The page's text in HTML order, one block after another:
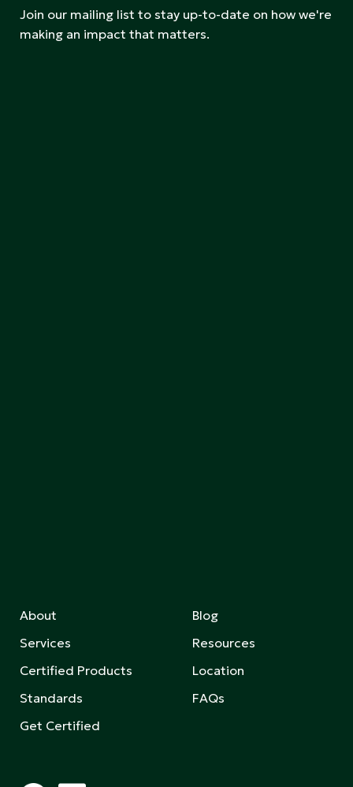
Join our mailing list to stay up-to-date on how we're
making an impact that matters.
About
Services
Certified Products
Standards
Get Certified
Blog
Resources
Location
FAQs